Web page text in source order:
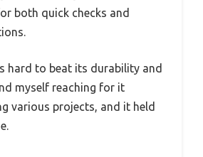
both quick checks and
hard to beat its durability and
myself reaching for it
various projects, and it held